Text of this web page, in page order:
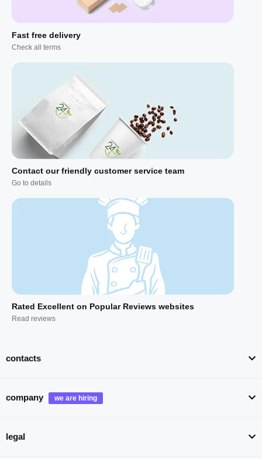
Fast free delivery
Check all terms
Contact our friendly customer service team
Go to details
Rated Excellent on Popular Reviews websites
Read reviews
contacts
company
legal